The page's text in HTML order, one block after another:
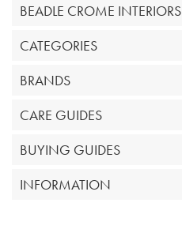
BEADLE CROME INTERIORS
CATEGORIES
BRANDS
CARE GUIDES
BUYING GUIDES
INFORMATION